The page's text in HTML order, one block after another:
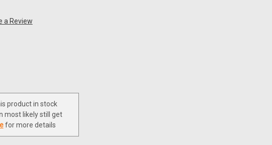
a Review
product in stock
most likely still get
for more details